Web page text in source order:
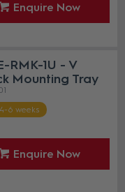
Enquire Now
RMK-1U - V
Mounting Tray
6 weeks
Enquire Now